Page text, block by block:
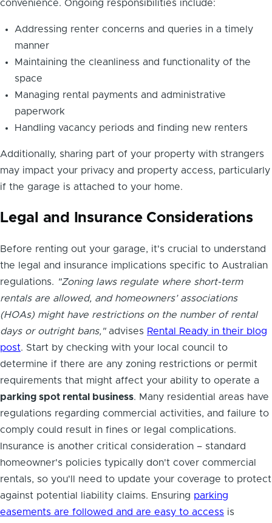
convenience. Ongoing responsibilities include:
Addressing renter concerns and queries in a timely
manner
Maintaining the cleanliness and functionality of the
space
Managing rental payments and administrative
paperwork
Handling vacancy periods and finding new renters
Additionally, sharing part of your property with strangers
may impact your privacy and property access, particularly
if the garage is attached to your home.
Legal and Insurance Considerations
Before renting out your garage, it's crucial to understand
the legal and insurance implications specific to Australian
regulations. "Zoning laws regulate where short-term
rentals are allowed, and homeowners’ associations
(HOAs) might have restrictions on the number of rental
days or outright bans,"advises Rental Ready in their blog
post. Start by checking with your local council to
determine if there are any zoning restrictions or permit
requirements that might affect your ability to operate a
parking spot rental business. Many residential areas have
regulations regarding commercial activities, and failure to
comply could result in fines or legal complications.
Insurance is another critical consideration – standard
homeowner's policies typically don't cover commercial
rentals, so you'll need to update your coverage to protect
against potential liability claims. Ensuring parking
easements are followed and are easy to access is